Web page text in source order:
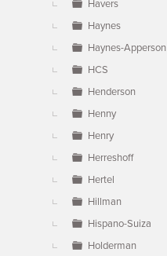
Havers
Haynes
Haynes-Apperson
HCS
Henderson
Henny
Henry
Herreshoff
Hertel
Hillman
Hispano-Suiza
Holderman